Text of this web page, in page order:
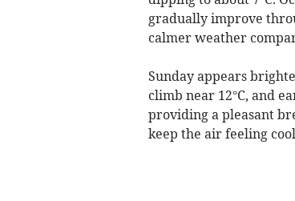
gradually improve
calmer weather
Sunday appears
climb near 12°C, and
providing a pleasant
keep the air feeling